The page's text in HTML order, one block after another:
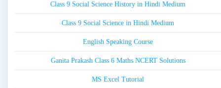
Class 9 Social Science History in Hindi Medium
Class 9 Social Science in Hindi Medium
English Speaking Course
Ganita Prakash Class 6 Maths NCERT Solutions
MS Excel Tutorial